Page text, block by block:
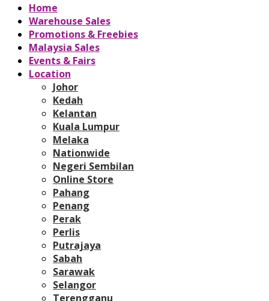
Home
Warehouse Sales
Promotions & Freebies
Malaysia Sales
Events & Fairs
Location
Johor
Kedah
Kelantan
Kuala Lumpur
Melaka
Nationwide
Negeri Sembilan
Online Store
Pahang
Penang
Perak
Perlis
Putrajaya
Sabah
Sarawak
Selangor
Terengganu